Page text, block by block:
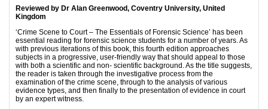
Reviewed by Dr Alan Greenwood, Coventry University, United
Kingdom
‘Crime Scene to Court – The Essentials of Forensic Science’ has been
essential reading for forensic science students for a number of years. As
with previous iterations of this book, this fourth edition approaches
subjects in a progressive, user-friendly way that should appeal to those
with both a scientific and non- scientific background. As the title suggests,
the reader is taken through the investigative process from the
examination of the crime scene, through to the analysis of various
evidence types, and then finally to the presentation of evidence in court
by an expert witness.